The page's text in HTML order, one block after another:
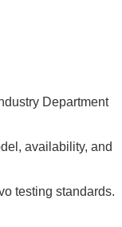
Department
availability, and
testing standards.